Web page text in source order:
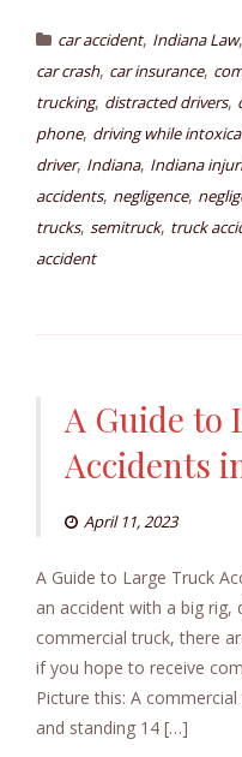
car accident, Indiana Law,
car crash, car insurance,
trucking, distracted drivers,
phone, driving while
driver, Indiana, Indiana
accidents, negligence,
trucks, semitruck, truck
accident
A Guide to
Accidents
April 11, 2023
A Guide to Large Truck
an accident with a big
commercial truck, there
if you hope to receive
Picture this: A
and standing 14 […]